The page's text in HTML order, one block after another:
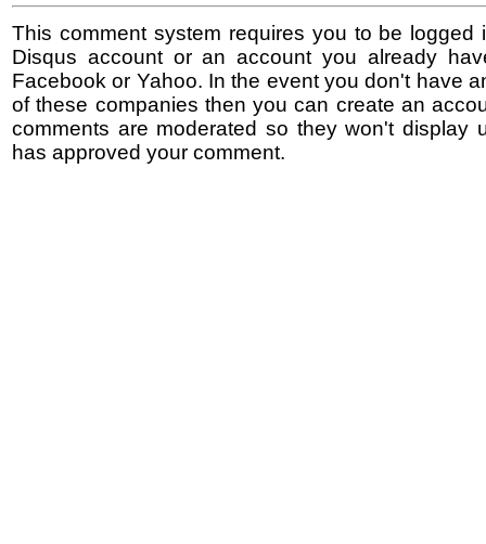
This comment system requires you to be logged
Disqus account or an account you already
Facebook or Yahoo. In the event you don't have
of these companies then you can create an
comments are moderated so they won't display
has approved your comment.